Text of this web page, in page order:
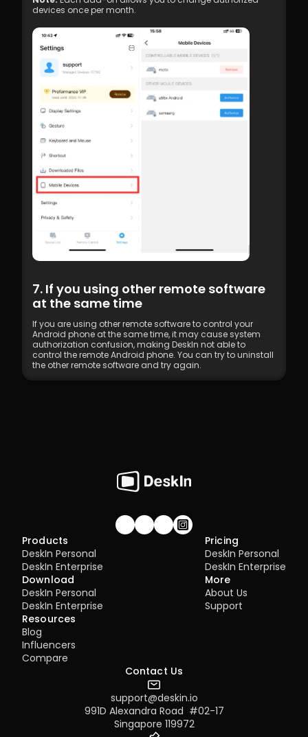
devices once per month.
7. If you using other remote software
at the same time
If you are using other remote software to control your
Android phone at the same time, it may cause system
authorization confusion, making DeskIn not able to
control the remote Android phone. You can try to uninstall
the other remote software and try again.
Join our community!
Products
DeskIn Personal
DeskIn Enterprise
Download
DeskIn Personal
DeskIn Enterprise
Pricing
DeskIn Personal
DeskIn Enterprise
More
About Us
Support
Resources
Blog
Influencers
Compare
Contact Us
support@deskin.io
991D Alexandra Road  #02-17
Singapore 119972